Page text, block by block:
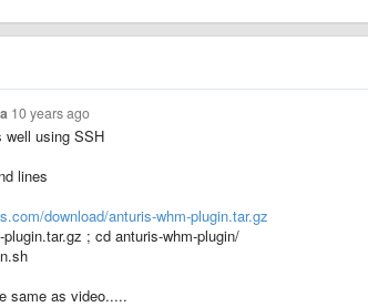
10 years ago
well using SSH
lines
download/anturis-whm-plugin.tar.gz
; cd anturis-whm-plugin/
same as video.....